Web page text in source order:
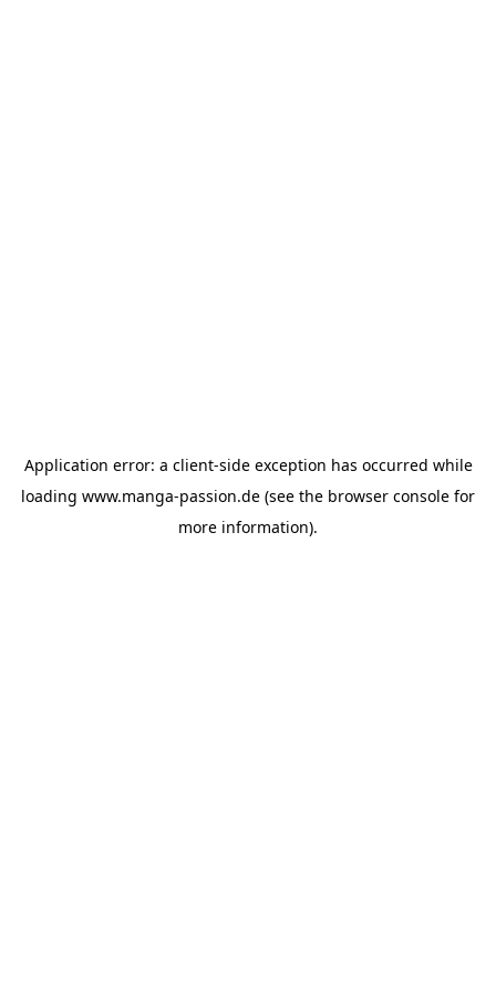
Application error: a client-side exception has occurred while
loading www.manga-passion.de (see the browser console for
more information).